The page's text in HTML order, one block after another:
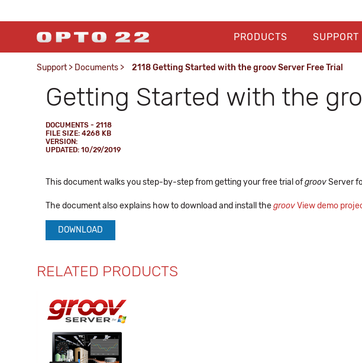
PRODUCTS SUPPORT
Support > Documents > 2118 Getting Started with the groov Server Free Trial
Getting Started with the
DOCUMENTS - 2118
FILE SIZE: 4268 KB
VERSION:
UPDATED: 10/29/2019
This document walks you step-by-step from getting your free trial ofgroovServer
The document also explains how to download and install thegroovView demo
DOWNLOAD
RELATED PRODUCTS